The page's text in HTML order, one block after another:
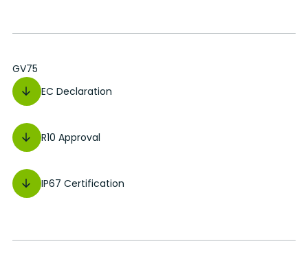
GV75
EC Declaration
R10 Approval
IP67 Certification